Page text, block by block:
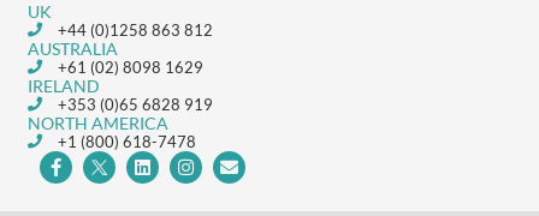
UK
+44 (0)1258 863 812
AUSTRALIA
+61 (02) 8098 1629
IRELAND
+353 (0)65 6828 919
NORTH AMERICA
+1 (800) 618-7478